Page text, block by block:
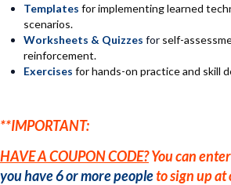
Templates for implementing learned
scenarios.
Worksheets & Quizzes for self-
reinforcement.
Exercises for hands-on practice and skill
**IMPORTANT:
HAVE A COUPON CODE?You can
you have 6 or more peopleto sign up at